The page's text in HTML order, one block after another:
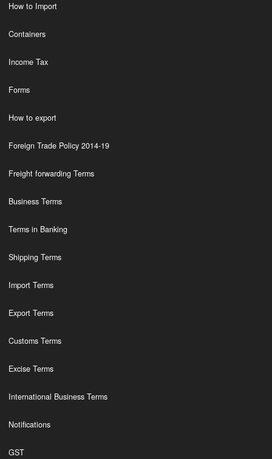
How to Import
Containers
Income Tax
Forms
How to export
Foreign Trade Policy 2014-19
Freight forwarding Terms
Business Terms
Terms in Banking
Shipping Terms
Import Terms
Export Terms
Customs Terms
Excise Terms
International Business Terms
Notifications
GST